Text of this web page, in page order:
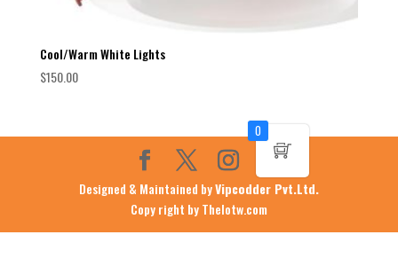
Cool/Warm White Lights
$150.00
Designed & Maintained byVipcodder Pvt.Ltd.
Copy right by Thelotw.com
0